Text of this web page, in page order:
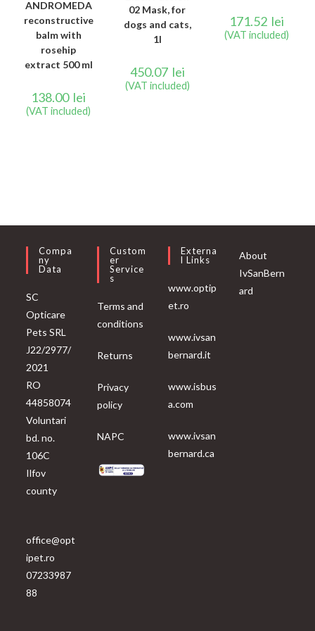
ANDROMEDA
reconstructive
balm with
rosehip
extract 500 ml
138.00 lei
(VAT included)
02 Mask, for
dogs and cats,
1l
450.07 lei
(VAT included)
171.52 lei
(VAT included)
Compa
Ny
Data
SC
Opticare
Pets SRL
J22/2977/
2021
RO
44858074
Voluntari
bd. no.
106C
Ilfov
county
office@opt
ipet.ro
07233987
88
Custom
Er
Service
S
Terms and
conditions
Returns
Privacy
policy
NAPC
Externa
L Links
www.optip
et.ro
www.ivsan
bernard.it
www.isbus
a.com
www.ivsan
bernard.ca
About
IvSanBern
ard